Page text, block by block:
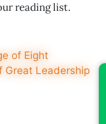
reading list.